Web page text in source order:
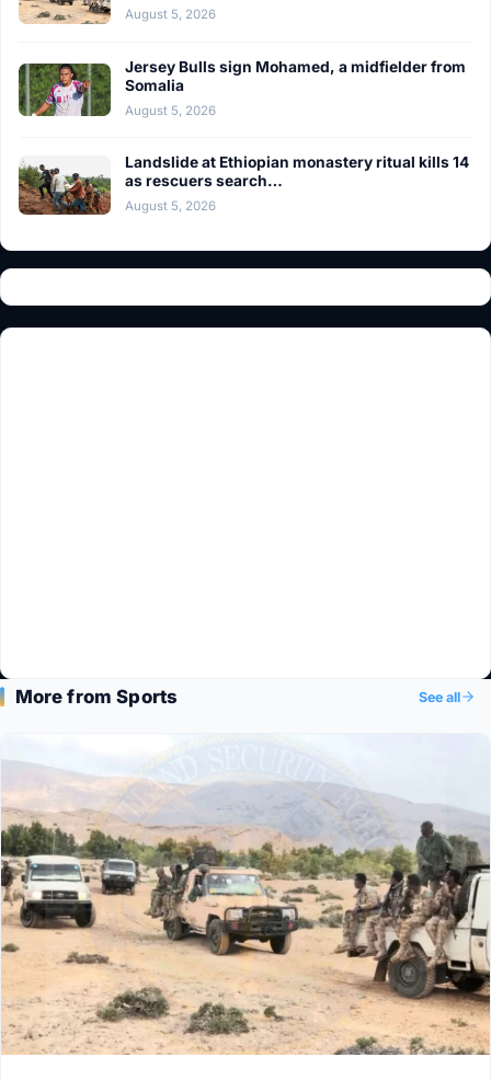
August 5, 2026
Jersey Bulls sign Mohamed, a midfielder from
Somalia
August 5, 2026
Landslide at Ethiopian monastery ritual kills 14
as rescuers search…
August 5, 2026
More from Sports See all